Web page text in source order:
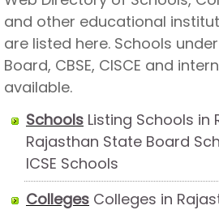
and other educational
are listed here. Schools
Board, CBSE, CISCE and
available.
Schools Listing Schools in
Rajasthan State Board
ICSE Schools
Colleges Colleges in